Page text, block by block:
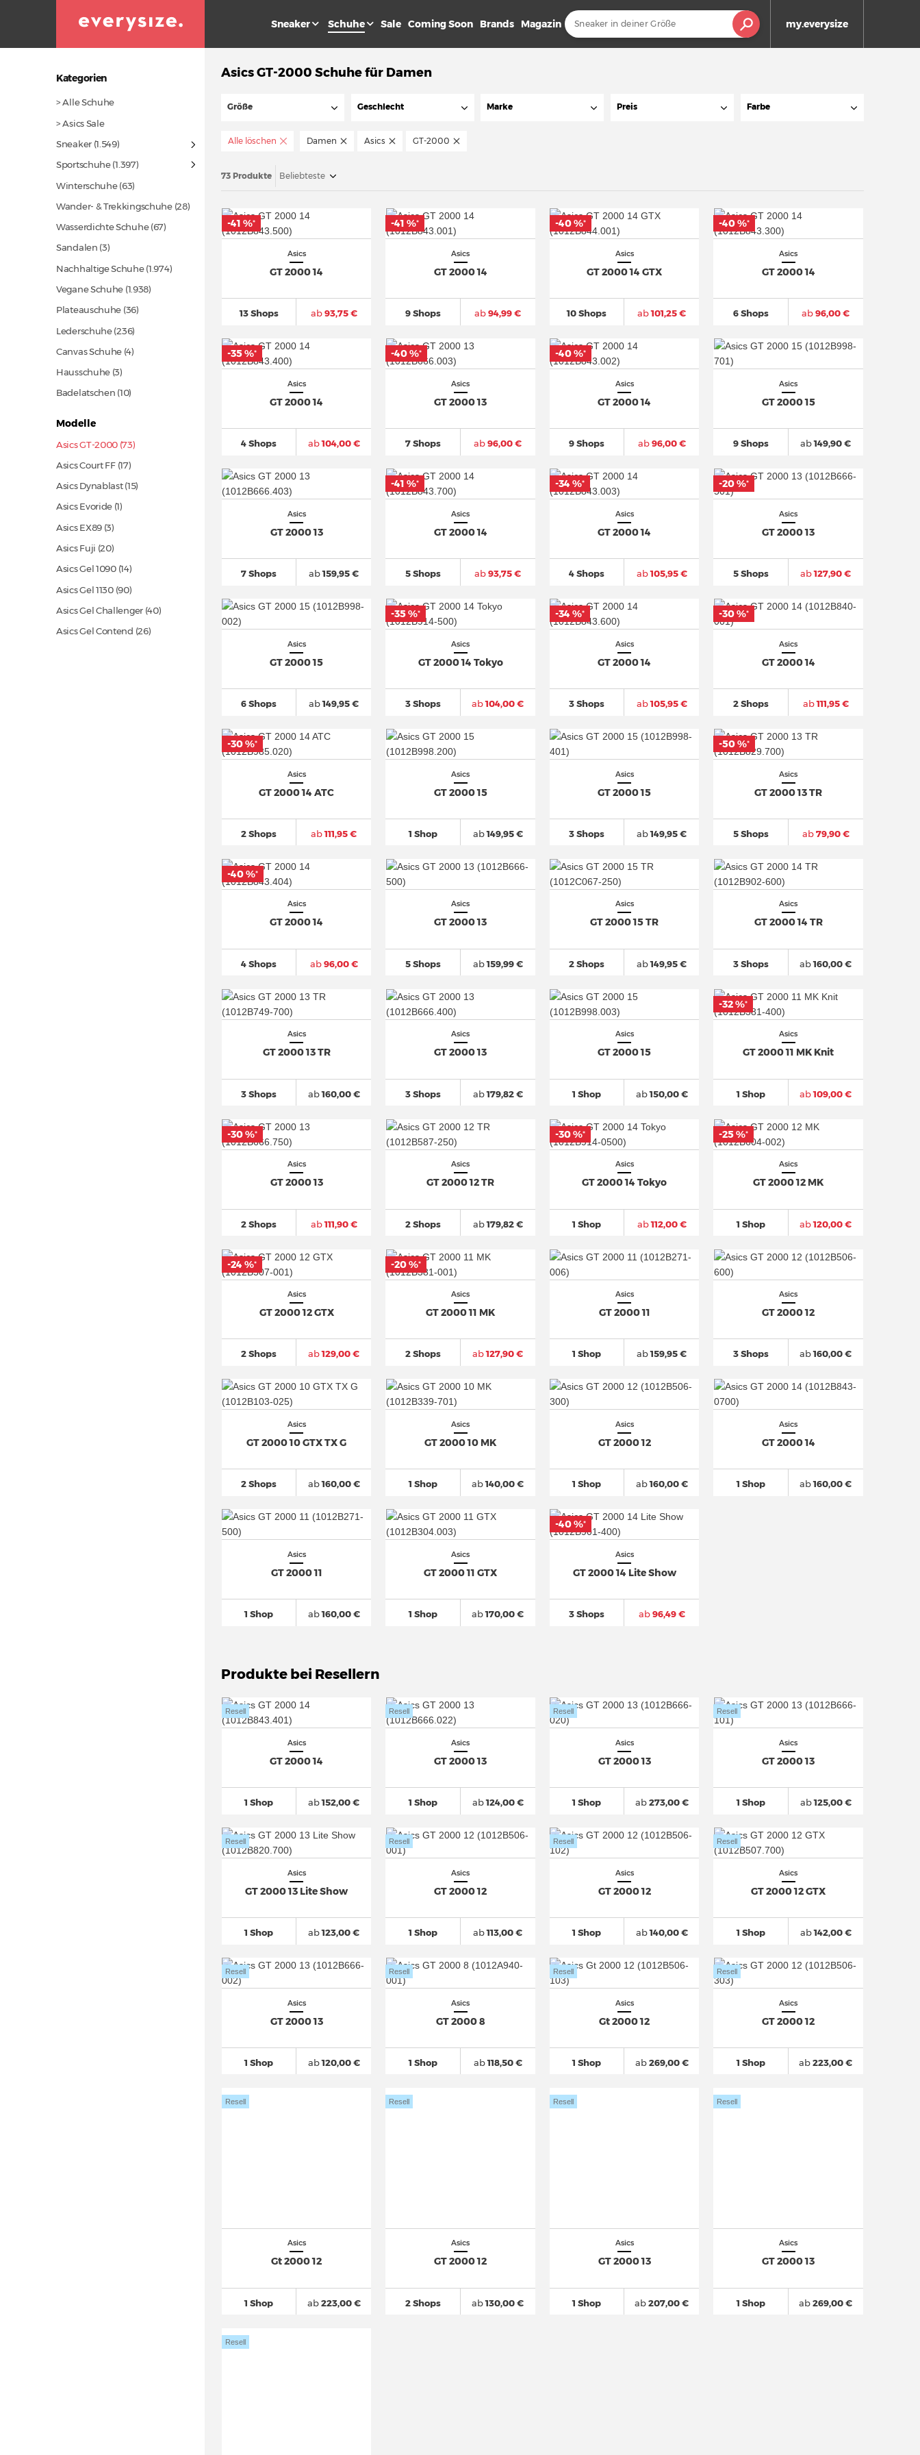
my.everysize
Sneaker Schuhe Sale Coming Soon Brands Magazin
Kategorien
> Alle Schuhe
> Asics Sale
Sneaker(1.549)
Sportschuhe(1.397)
Winterschuhe(63)
Wander- & Trekkingschuhe(28)
Wasserdichte Schuhe(67)
Sandalen (3)
Nachhaltige Schuhe(1.974)
Vegane Schuhe (1.938)
Plateauschuhe (36)
Lederschuhe(236)
Canvas Schuhe (4)
Hausschuhe (3)
Badelatschen (10)
Modelle
Asics GT-2000 (73)
Asics Court FF(17)
Asics Dynablast(15)
Asics Evoride (1)
Asics EX89 (3)
Asics Fuji (20)
Asics Gel 1090(14)
Asics Gel 1130(90)
Asics Gel Challenger (40)
Asics Gel Contend (26)
Asics GT-2000 Schuhe für Damen
Größe Geschlecht Marke Preis Farbe
Alle löschen Damen Asics GT-2000
73 Produkte Beliebteste
Asics
GT 2000 14
13 Shops ab93,75 €
-41 %*
Asics
GT 2000 14
9 Shops ab94,99 €
-41 %*
Asics
GT 2000 14 GTX
10 Shops ab101,25 €
-40 %*
Asics
GT 2000 14
6 Shops ab96,00 €
-40 %*
Asics
GT 2000 14
4 Shops ab104,00 €
-35 %*
Asics
GT 2000 13
7 Shops ab96,00 €
-40 %*
Asics
GT 2000 14
9 Shops ab96,00 €
-40 %*
Asics
GT 2000 15
9 Shops ab149,90 €
Asics
GT 2000 13
7 Shops ab159,95 €
Asics
GT 2000 14
5 Shops ab93,75 €
-41 %*
Asics
GT 2000 14
4 Shops ab105,95 €
-34 %*
Asics
GT 2000 13
5 Shops ab127,90 €
-20 %*
Asics
GT 2000 15
6 Shops ab149,95 €
Asics
GT 2000 14 Tokyo
3 Shops ab104,00 €
-35 %*
Asics
GT 2000 14
3 Shops ab105,95 €
-34 %*
Asics
GT 2000 14
2 Shops ab111,95 €
-30 %*
Asics
GT 2000 14 ATC
2 Shops ab111,95 €
-30 %*
Asics
GT 2000 15
1 Shop ab149,95 €
Asics
GT 2000 15
3 Shops ab149,95 €
Asics
GT 2000 13 TR
5 Shops ab79,90 €
-50 %*
Asics
GT 2000 14
4 Shops ab96,00 €
-40 %*
Asics
GT 2000 13
5 Shops ab159,99 €
Asics
GT 2000 15 TR
2 Shops ab149,95 €
Asics
GT 2000 14 TR
3 Shops ab160,00 €
Asics
GT 2000 13 TR
3 Shops ab160,00 €
Asics
GT 2000 13
3 Shops ab179,82 €
Asics
GT 2000 15
1 Shop ab150,00 €
Asics
GT 2000 11 MK Knit
1 Shop ab109,00 €
-32 %*
Asics
GT 2000 13
2 Shops ab111,90 €
-30 %*
Asics
GT 2000 12 TR
2 Shops ab179,82 €
Asics
GT 2000 14 Tokyo
1 Shop ab112,00 €
-30 %*
Asics
GT 2000 12 MK
1 Shop ab120,00 €
-25 %*
Asics
GT 2000 12 GTX
2 Shops ab129,00 €
-24 %*
Asics
GT 2000 11 MK
2 Shops ab127,90 €
-20 %*
Asics
GT 2000 11
1 Shop ab159,95 €
Asics
GT 2000 12
3 Shops ab160,00 €
Asics
GT 2000 10 GTX TX G
2 Shops ab160,00 €
Asics
GT 2000 10 MK
1 Shop ab140,00 €
Asics
GT 2000 12
1 Shop ab160,00 €
Asics
GT 2000 14
1 Shop ab160,00 €
Asics
GT 2000 11
1 Shop ab160,00 €
Asics
GT 2000 11 GTX
1 Shop ab170,00 €
Asics
GT 2000 14 Lite Show
3 Shops ab96,49 €
-40 %*
Produkte bei Resellern
Asics
GT 2000 14
1 Shop
Resell
ab152,00 €
Asics
GT 2000 13
1 Shop
Resell
ab124,00 €
Asics
GT 2000 13
1 Shop
Resell
ab273,00 €
Asics
GT 2000 13
1 Shop
Resell
ab125,00 €
Asics
GT 2000 13 Lite Show
1 Shop
Resell
ab123,00 €
Asics
GT 2000 12
1 Shop
Resell
ab113,00 €
Asics
GT 2000 12
1 Shop
Resell
ab140,00 €
Asics
GT 2000 12 GTX
1 Shop
Resell
ab142,00 €
Asics
GT 2000 13
1 Shop
Resell
ab120,00 €
Asics
GT 2000 8
1 Shop
Resell
ab118,50 €
Asics
Gt 2000 12
1 Shop
Resell
ab269,00 €
Asics
GT 2000 12
1 Shop
Resell
ab223,00 €
Asics
Gt 2000 12
1 Shop
Resell
ab223,00 €
Asics
GT 2000 12
2 Shops
Resell
ab130,00 €
Asics
GT 2000 13
1 Shop
Resell
ab207,00 €
Asics
GT 2000 13
1 Shop
Resell
ab269,00 €
Resell